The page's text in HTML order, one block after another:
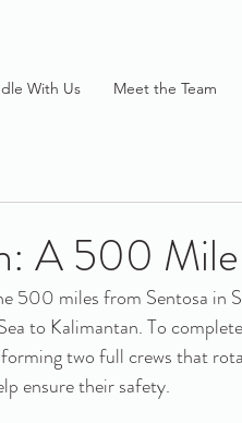
With Us Meet the Team
A 500
500 miles from Sentosa in
to Kalimantan. To
two full crews that
ensure their safety.